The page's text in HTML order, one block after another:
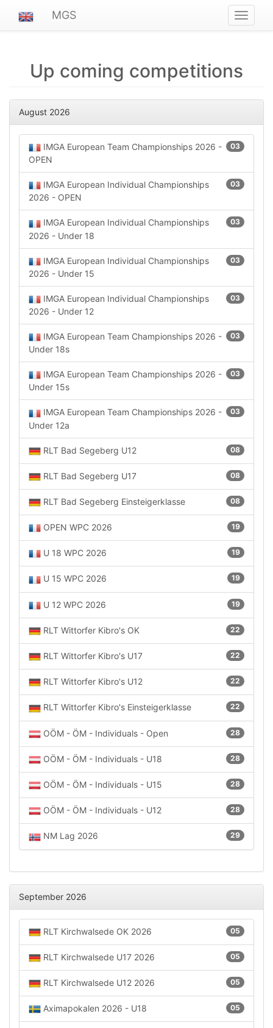
ein-/
MGS
Up coming competitions
August 2026
03
IMGA European Team Championships 2026 -
OPEN
03
IMGA European Individual Championships
2026 - OPEN
03
IMGA European Individual Championships
2026 - Under 18
03
IMGA European Individual Championships
2026 - Under 15
03
IMGA European Individual Championships
2026 - Under 12
03
IMGA European Team Championships 2026 -
Under 18s
03
IMGA European Team Championships 2026 -
Under 15s
03
IMGA European Team Championships 2026 -
Under 12a
08
RLT Bad Segeberg U12
08
RLT Bad Segeberg U17
08
RLT Bad Segeberg Einsteigerklasse
19
OPEN WPC 2026
19
U 18 WPC 2026
19
U 15 WPC 2026
19
U 12 WPC 2026
22
RLT Wittorfer Kibro's OK
22
RLT Wittorfer Kibro's U17
22
RLT Wittorfer Kibro's U12
22
RLT Wittorfer Kibro's Einsteigerklasse
28
OÖM - ÖM - Individuals - Open
28
OÖM - ÖM - Individuals - U18
28
OÖM - ÖM - Individuals - U15
28
OÖM - ÖM - Individuals - U12
29
NM Lag 2026
September 2026
05
RLT Kirchwalsede OK 2026
05
RLT Kirchwalsede U17 2026
05
RLT Kirchwalsede U12 2026
05
Aximapokalen 2026 - U18